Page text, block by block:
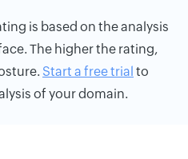
is based on the analysis
The higher the rating,
Start a free trial to
of your domain.